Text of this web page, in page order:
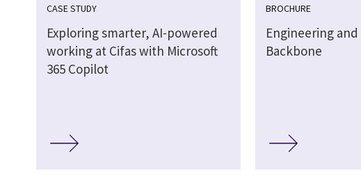
CASE STUDY
Exploring smarter, AI-powered
working at Cifas with Microsoft
365 Copilot
BROCHURE
Engineering
Backbone